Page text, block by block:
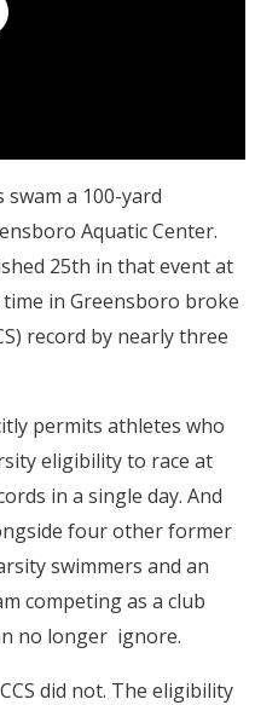
swam a 100-yard
Aquatic Center.
25th in that event at
in Greensboro broke
record by nearly three
permits athletes who
eligibility to race at
in a single day. And
four other former
swimmers and an
competing as a club
no longer ignore.
did not. The eligibility